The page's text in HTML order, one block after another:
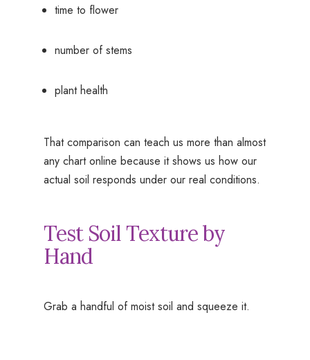
time to flower
number of stems
plant health
That comparison can teach us more than almost
any chart online because it shows us how our
actual soil responds under our real conditions.
Test Soil Texture by
Hand
Grab a handful of moist soil and squeeze it.